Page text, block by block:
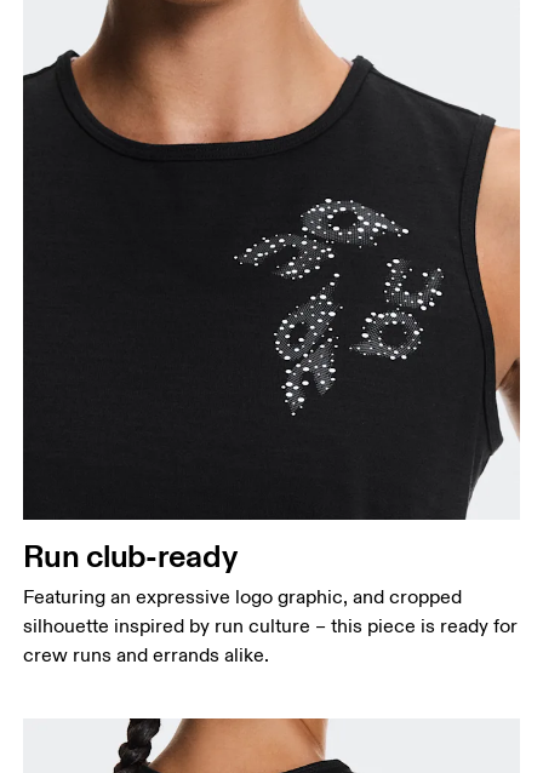
Waist
Measure around the natural waistline, which is the
narrowest part.
Hip
Run club-ready
Featuring an expressive logo graphic, and cropped
silhouette inspired by run culture – this piece is ready for
crew runs and errands alike.